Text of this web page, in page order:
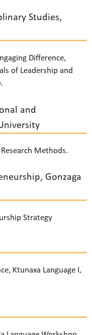
Studies,
Difference,
of Leadership and
and
Methods.
Gonzaga
Strategy
Ktunaxa Language I,